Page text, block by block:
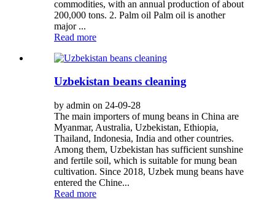
commodities, with an annual production of about
200,000 tons. 2. Palm oil Palm oil is another
major ...
Read more
Uzbekistan beans cleaning
by admin on 24-09-28
The main importers of mung beans in China are
Myanmar, Australia, Uzbekistan, Ethiopia,
Thailand, Indonesia, India and other countries.
Among them, Uzbekistan has sufficient sunshine
and fertile soil, which is suitable for mung bean
cultivation. Since 2018, Uzbek mung beans have
entered the Chine...
Read more